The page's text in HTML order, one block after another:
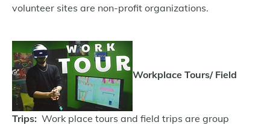
volunteer sites are non-profit organizations.
Workplace Tours/ Field
Trips: Work place tours and field trips are group